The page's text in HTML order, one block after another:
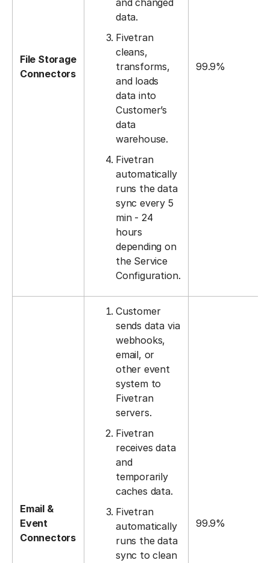
File Storage
Connectors
and changed
data.
Fivetran
cleans,
transforms,
and loads
data into
Customer’s
data
warehouse.
Fivetran
automatically
runs the data
sync every 5
min - 24
hours
depending on
the Service
Configuration.
99.9%
Email &
Event
Connectors
Customer
sends data via
webhooks,
email, or
other event
system to
Fivetran
servers.
Fivetran
receives data
and
temporarily
caches data.
Fivetran
automatically
runs the data
sync to clean
99.9%